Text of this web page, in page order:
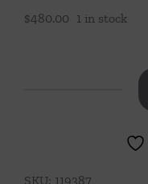
$480.00 1 in stock
SKU: 119387